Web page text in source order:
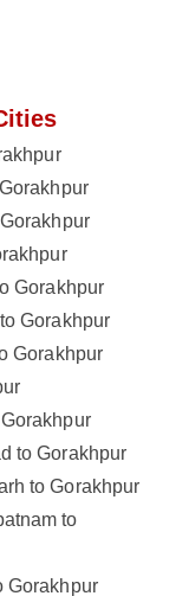
Gorakhpur
Gorakhpur
Gorakhpur
to Gorakhpur
to Gorakhpur
to
Gorakhpur